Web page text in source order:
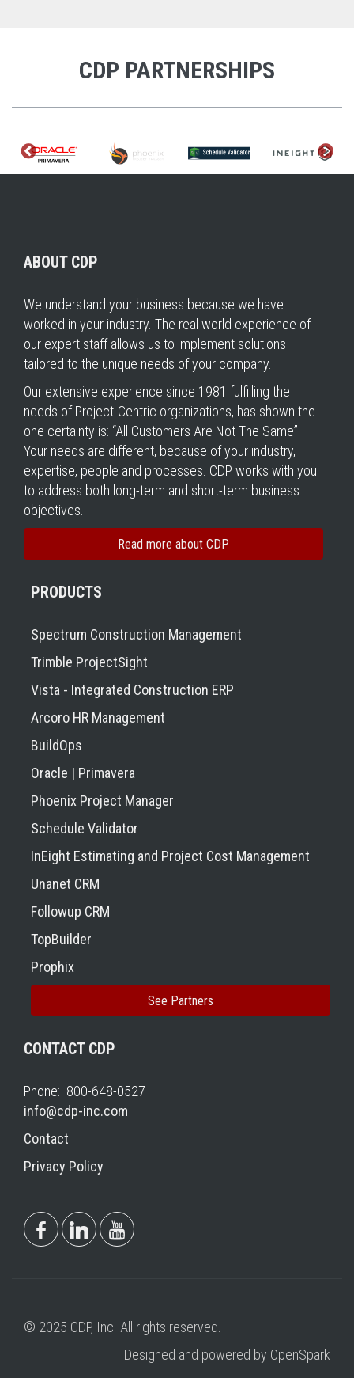
CDP PARTNERSHIPS
ABOUT CDP
We understand your business because we have
worked in your industry. The real world experience of
our expert staff allows us to implement solutions
tailored to the unique needs of your company.
Our extensive experience since 1981 fulfilling the
needs of Project-Centric organizations, has shown the
one certainty is: “All Customers Are Not The Same”.
Your needs are different, because of your industry,
expertise, people and processes. CDP works with you
to address both long-term and short-term business
objectives.
Read more about CDP
PRODUCTS
Spectrum Construction Management
Trimble ProjectSight
Vista - Integrated Construction ERP
Arcoro HR Management
BuildOps
Oracle | Primavera
Phoenix Project Manager
Schedule Validator
InEight Estimating and Project Cost Management
Unanet CRM
Followup CRM
TopBuilder
Prophix
See Partners
CONTACT CDP
Phone: 800-648-0527
info@cdp-inc.com
Contact
Privacy Policy
© 2025 CDP, Inc. All rights reserved.
Designed and powered by OpenSpark